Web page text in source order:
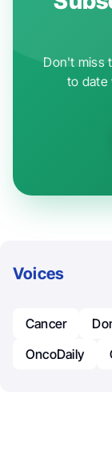
Don't miss
to date
Voices
Cancer
OncoDaily